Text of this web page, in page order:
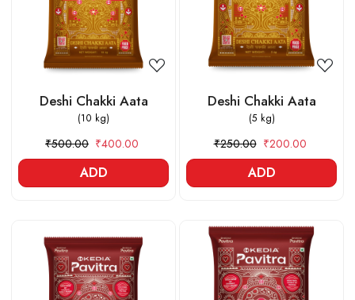
Loading...
Deshi Chakki Aata
(10 kg)
₹500.00 ₹400.00
ADD
Loading...
Deshi Chakki Aata
(5 kg)
₹250.00 ₹200.00
ADD